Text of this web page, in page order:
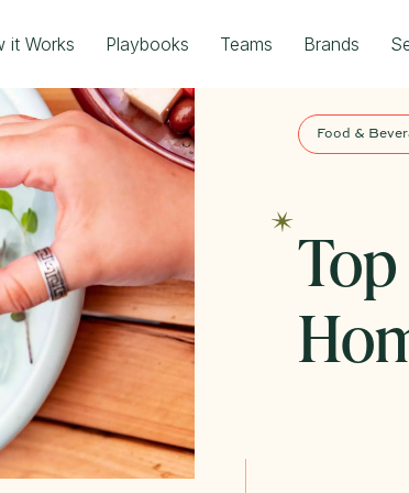
it Works Playbooks Teams Brands
Food &